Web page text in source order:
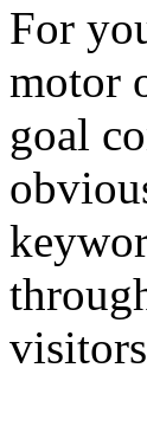
For
motor
goal